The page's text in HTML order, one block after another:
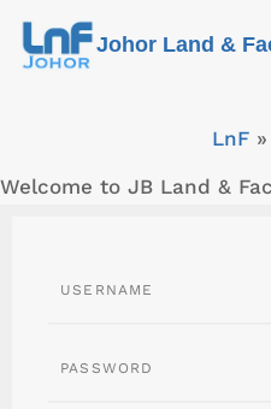
Skip
Johor Land &
LnF»
Welcome to JB Land &